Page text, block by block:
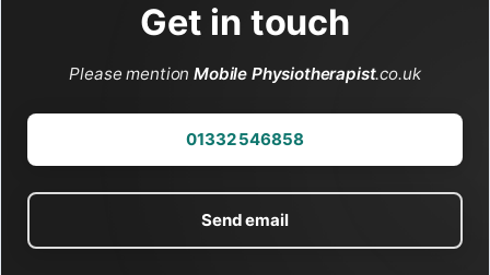
Get in touch
Please mentionMobile Physiotherapist.co.uk
01332 546858
Send email